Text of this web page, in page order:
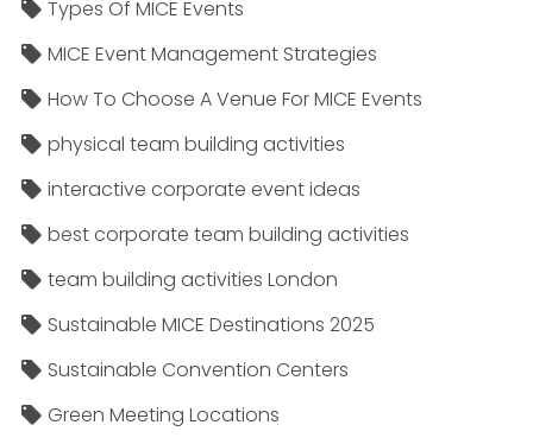
Types Of MICE Events
MICE Event Management Strategies
How To Choose A Venue For MICE Events
physical team building activities
interactive corporate event ideas
best corporate team building activities
team building activities London
Sustainable MICE Destinations 2025
Sustainable Convention Centers
Green Meeting Locations